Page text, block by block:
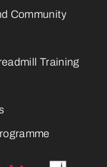
Community
Training